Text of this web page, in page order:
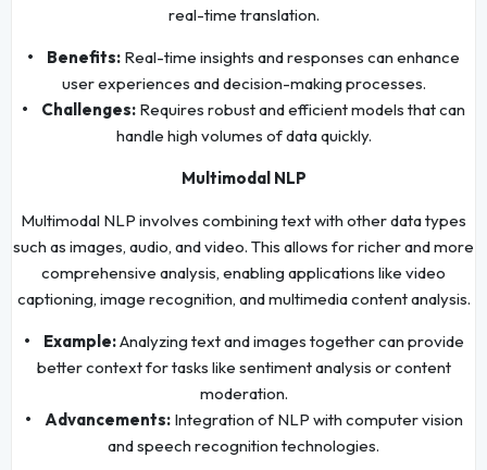
real-time translation.
• Benefits: Real-time insights and responses can enhance
user experiences and decision-making processes.
• Challenges: Requires robust and efficient models that can
handle high volumes of data quickly.
Multimodal NLP
Multimodal NLP involves combining text with other data types
such as images, audio, and video. This allows for richer and more
comprehensive analysis, enabling applications like video
captioning, image recognition, and multimedia content analysis.
• Example:Analyzing text and images together can provide
better context for tasks like sentiment analysis or content
moderation.
• Advancements:Integration of NLP with computer vision
and speech recognition technologies.